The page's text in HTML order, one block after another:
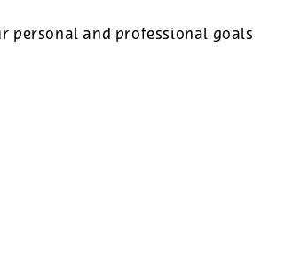
personal and professional goals